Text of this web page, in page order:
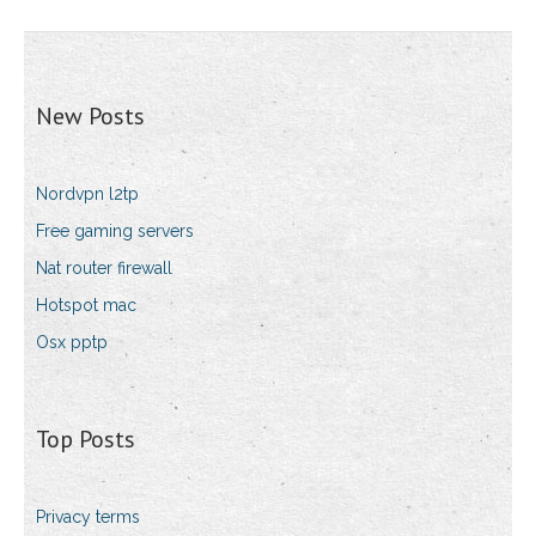
New Posts
Nordvpn l2tp
Free gaming servers
Nat router firewall
Hotspot mac
Osx pptp
Top Posts
Privacy terms